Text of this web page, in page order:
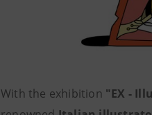
With the exhibition "EX -